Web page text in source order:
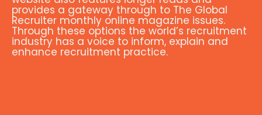
provides a gateway through to The Global
Recruiter monthly online magazine issues.
Through these options the world’s recruitment
industry has a voice to inform, explain and
enhance recruitment practice.